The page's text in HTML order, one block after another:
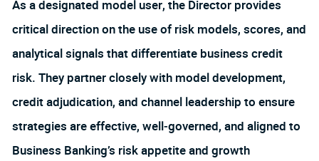
As a designated model user, the Director provides
critical direction on the use of risk models, scores, and
analytical signals that differentiate business credit
risk. They partner closely with model development,
credit adjudication, and channel leadership to ensure
strategies are effective, well‑governed, and aligned to
Business Banking’s risk appetite and growth